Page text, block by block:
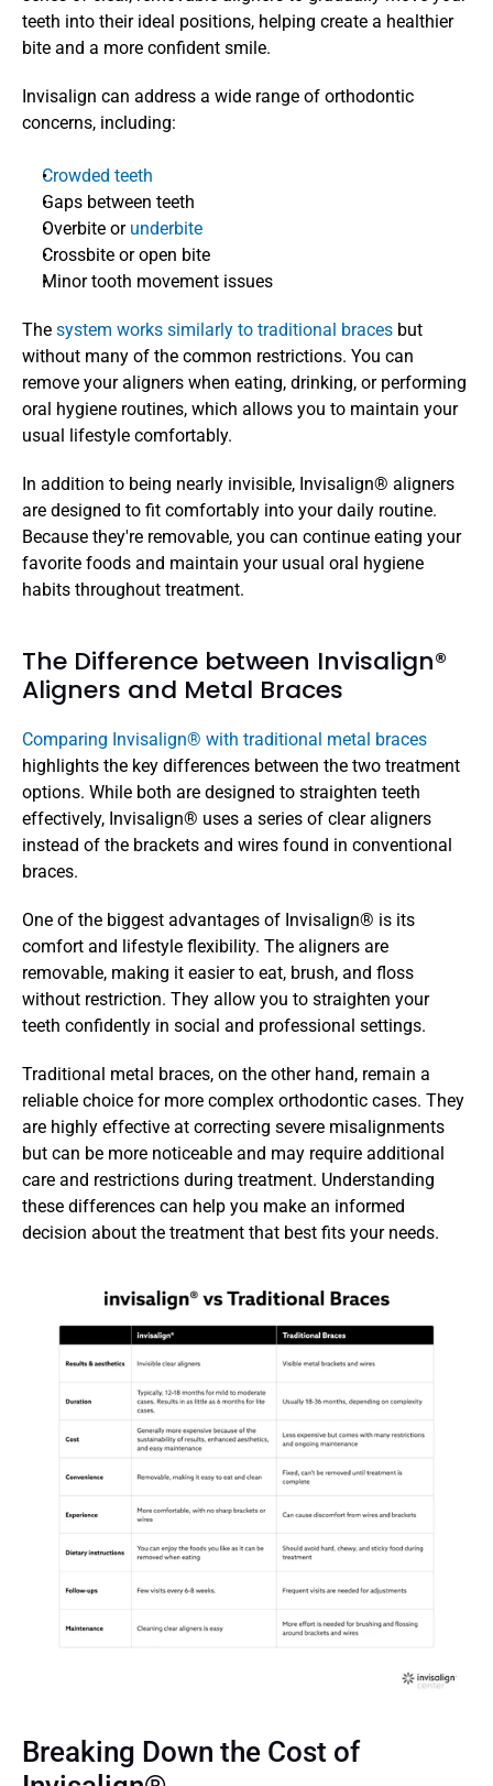
teeth into their ideal positions, helping create a healthier
bite and a more confident smile.
Invisalign can address a wide range of orthodontic
concerns, including:
Crowded teeth
Gaps between teeth
Overbite or underbite
Crossbite or open bite
Minor tooth movement issues
The system works similarly to traditional braces but
without many of the common restrictions. You can
remove your aligners when eating, drinking, or performing
oral hygiene routines, which allows you to maintain your
usual lifestyle comfortably.
In addition to being nearly invisible, Invisalign® aligners
are designed to fit comfortably into your daily routine.
Because they're removable, you can continue eating your
favorite foods and maintain your usual oral hygiene
habits throughout treatment.
The Difference between Invisalign®
Aligners and Metal Braces
Comparing Invisalign® with traditional metal braces
highlights the key differences between the two treatment
options. While both are designed to straighten teeth
effectively, Invisalign® uses a series of clear aligners
instead of the brackets and wires found in conventional
braces.
One of the biggest advantages of Invisalign® is its
comfort and lifestyle flexibility. The aligners are
removable, making it easier to eat, brush, and floss
without restriction. They allow you to straighten your
teeth confidently in social and professional settings.
Traditional metal braces, on the other hand, remain a
reliable choice for more complex orthodontic cases. They
are highly effective at correcting severe misalignments
but can be more noticeable and may require additional
care and restrictions during treatment. Understanding
these differences can help you make an informed
decision about the treatment that best fits your needs.
Breaking Down the Cost of